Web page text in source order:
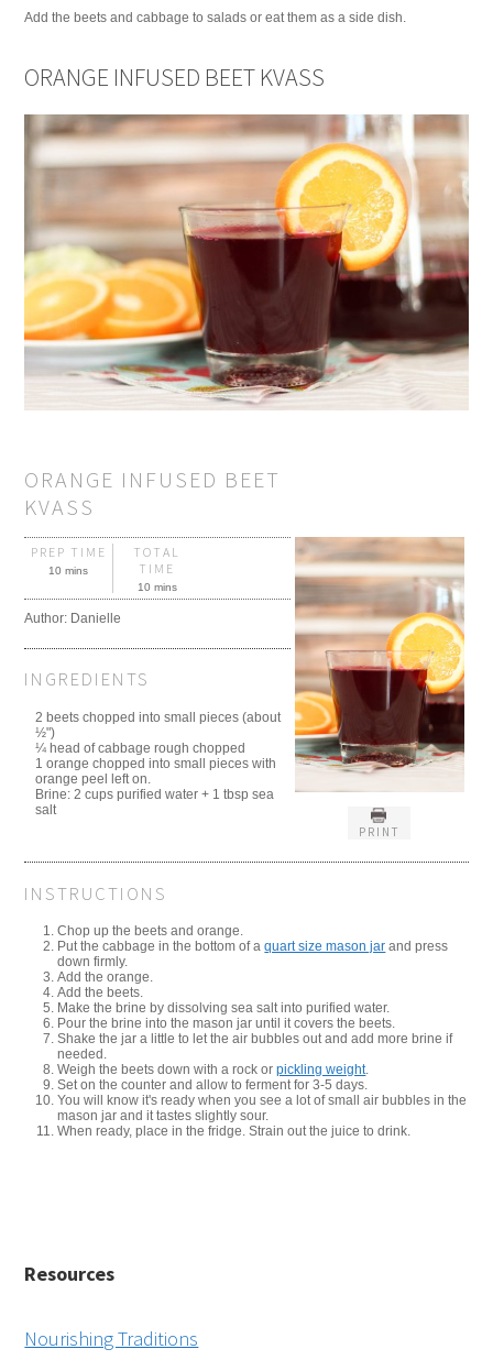
Add the beets and cabbage to salads or eat them as a side dish.
ORANGE INFUSED BEET KVASS
ORANGE INFUSED BEET
KVASS
PRINT
PREP TIME
10 mins
TOTAL
TIME
10 mins
Author: Danielle
INGREDIENTS
2 beets chopped into small pieces (about
½")
¼ head of cabbage rough chopped
1 orange chopped into small pieces with
orange peel left on.
Brine: 2 cups purified water + 1 tbsp sea
salt
INSTRUCTIONS
Chop up the beets and orange.
Put the cabbage in the bottom of aquart size mason jar and press
down firmly.
Add the orange.
Add the beets.
Make the brine by dissolving sea salt into purified water.
Pour the brine into the mason jar until it covers the beets.
Shake the jar a little to let the air bubbles out and add more brine if
needed.
Weigh the beets down with a rock orpickling weight.
Set on the counter and allow to ferment for 3-5 days.
You will know it's ready when you see a lot of small air bubbles in the
mason jar and it tastes slightly sour.
When ready, place in the fridge. Strain out the juice to drink.
Resources
Nourishing Traditions